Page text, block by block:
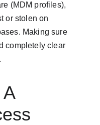
(MDM profiles),
or stolen on
Making sure
completely clear